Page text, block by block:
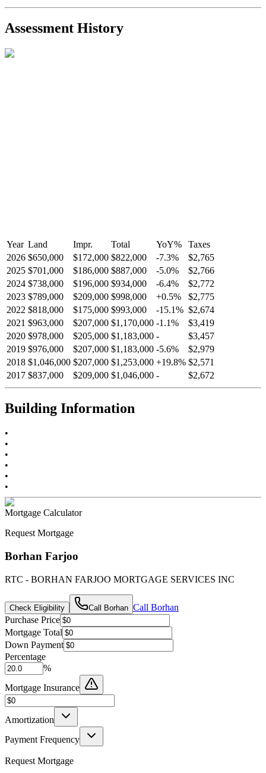
2021-Sep-11 Sold $825,000
-2.8%
R2587123- Century 21 In Town Realty
Assessment History
Year Land Impr. Total YoY%
Taxes
2026 $650,000 $172,000 $822,000 -7.3%
$2,765
2025 $701,000 $186,000 $887,000 -5.0%
$2,766
2024 $738,000 $196,000 $934,000 -6.4%
$2,772
2023 $789,000 $209,000 $998,000 +0.5%
$2,775
2022 $818,000 $175,000 $993,000 -15.1% $2,674
2021 $963,000 $207,000 $1,170,000 -1.1%
$3,419
2020 $978,000 $205,000 $1,183,000 -
$3,457
2019 $976,000 $207,000 $1,183,000 -5.6%
$2,979
2018 $1,046,000 $207,000 $1,253,000 +19.8% $2,571
2017 $837,000 $209,000 $1,046,000 - $2,672
Building Information
•
•
•
•
•
•
Mortgage Calculator
Request Mortgage
Borhan Farjoo
RTC - BORHAN FARJOO MORTGAGE SERVICES INC
Check Eligibility Call Borhan Call Borhan
Purchase Price
Mortgage Total
Down Payment
Percentage
%
Mortgage Insurance
Amortization
Payment Frequency
Request Mortgage